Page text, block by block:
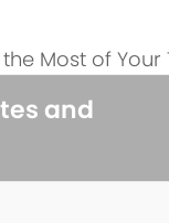
Most of
and